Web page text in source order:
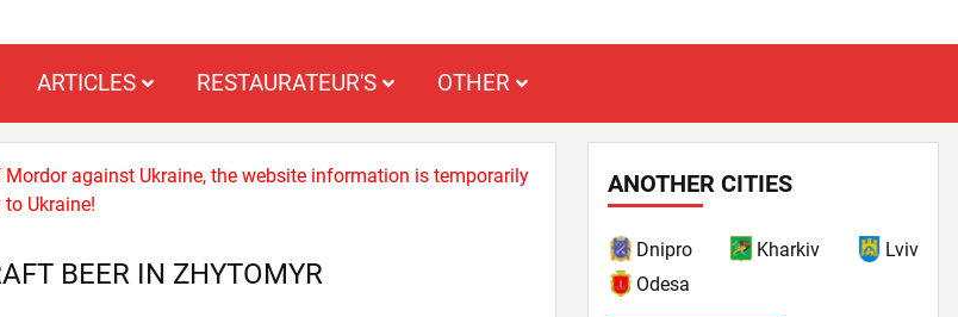
ARTICLES RESTAURATEUR'S OTHER
against Ukraine, the website information is temporarily
Ukraine!
BEER IN ZHYTOMYR
ANOTHER CITIES
Dnipro Kharkiv
Lviv
Odesa